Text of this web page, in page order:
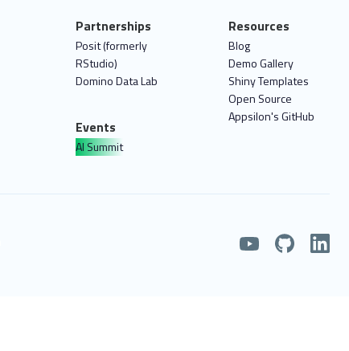
Partnerships
Posit (formerly
RStudio)
Domino Data Lab
Events
AI Summit
Resources
Blog
Demo Gallery
Shiny Templates
Open Source
Appsilon's GitHub